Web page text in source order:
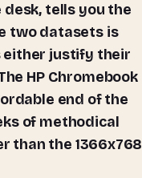
desk, tells you the
two datasets is
either justify their
HP Chromebook
end of the
of methodical
than the 1366x768